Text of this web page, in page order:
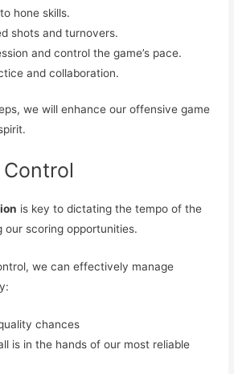
hone skills.
shots and turnovers.
and control the game’s pace.
and collaboration.
we will enhance our offensive game
is key to dictating the tempo of the
our scoring opportunities.
we can effectively manage
chances
is in the hands of our most reliable